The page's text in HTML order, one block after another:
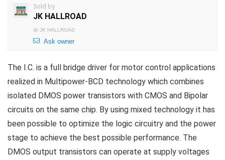
Sold by
JK HALLROAD
@ JK HALLROAD
Ask owner
The I.C. is a full bridge driver for motor control applications
realized in Multipower-BCD technology which combines
isolated DMOS power transistors with CMOS and Bipolar
circuits on the same chip. By using mixed technology it has
been possible to optimize the logic circuitry and the power
stage to achieve the best possible performance. The
DMOS output transistors can operate at supply voltages